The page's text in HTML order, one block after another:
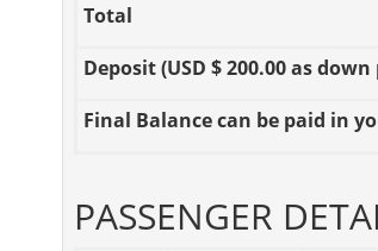
Total
Deposit(USD $ 200.00 as
Final Balancecan be paid in
PASSENGER